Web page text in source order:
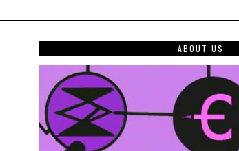
ABOUT US